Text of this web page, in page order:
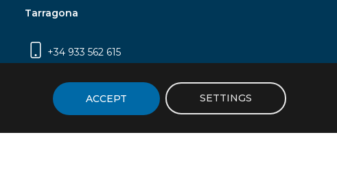
Tarragona
+34 933 562 615
2 (Edifici N5) | 43007 Tarragona
ACCEPT SETTINGS